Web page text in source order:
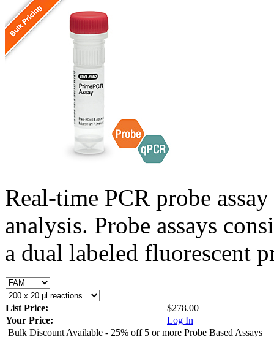
Real-time PCR probe
analysis. Probe assays
a dual labeled fluorescent
List Price:
$278.00
Your Price:
Log In
Bulk Discount Available - 25% off 5 or more Probe Based Assays